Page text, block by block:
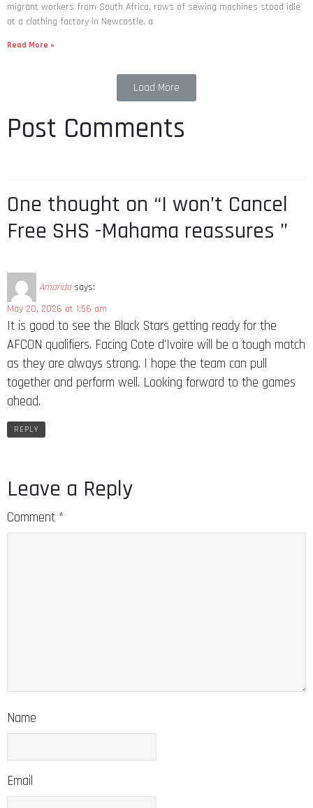
migrant workers from South ​Africa, rows of sewing machines stood idle
at a clothing factory in Newcastle, a
Read More »
Load More
Post Comments
One thought on “I won’t Cancel
Free SHS -Mahama reassures ”
Amanda says:
May 20, 2026 at 1:56 am
It is good to see the Black Stars getting ready for the
AFCON qualifiers. Facing Cote d’Ivoire will be a tough match
as they are always strong. I hope the team can pull
together and perform well. Looking forward to the games
ahead.
REPLY
Leave a Reply
Comment *
Name
Email